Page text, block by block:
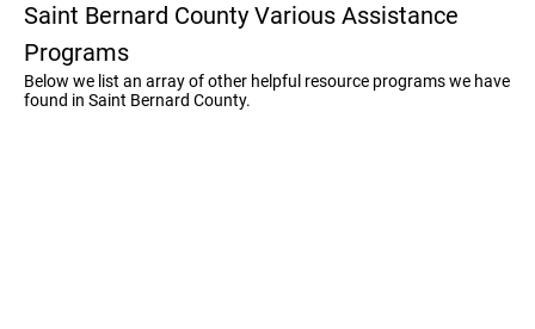
Saint Bernard County Various Assistance
Programs
Below we list an array of other helpful resource programs we have
found in Saint Bernard County.